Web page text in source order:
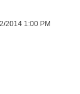
2014 1:00 PM